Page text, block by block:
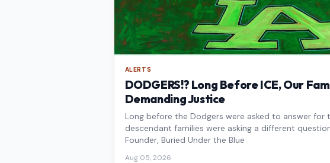
ALERTS
DODGERS!? Long Before ICE, Our
Demanding Justice
Long before the Dodgers were asked to answer for
descendant families were asking a different
Founder, Buried Under the Blue
Aug 05, 2026